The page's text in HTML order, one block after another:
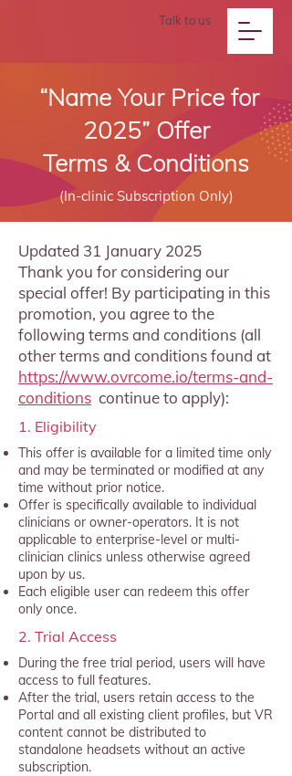
Talk to us
“Name Your Price for
2025” Offer
Terms & Conditions
(In-clinic Subscription Only)
Updated 31 January 2025
Thank you for considering our
special offer! By participating in this
promotion, you agree to the
following terms and conditions (all
other terms and conditions found at
https://www.ovrcome.io/terms-and-
conditions continue to apply):
1. Eligibility
This offer is available for a limited time only
and may be terminated or modified at any
time without prior notice.
Offer is specifically available to individual
clinicians or owner-operators. It is not
applicable to enterprise-level or multi-
clinician clinics unless otherwise agreed
upon by us.
Each eligible user can redeem this offer
only once.
2. Trial Access
During the free trial period, users will have
access to full features.
After the trial, users retain access to the
Portal and all existing client profiles, but VR
content cannot be distributed to
standalone headsets without an active
subscription.